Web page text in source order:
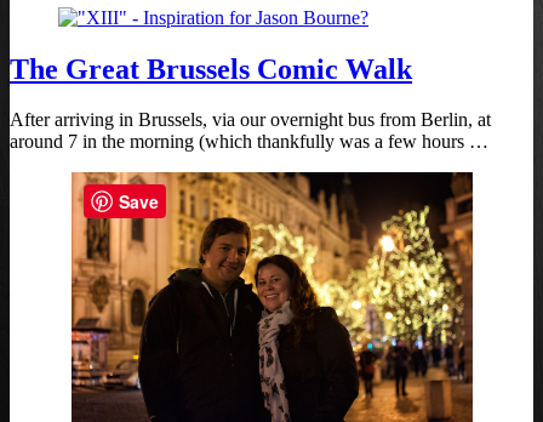
The Great Brussels Comic Walk
After arriving in Brussels, via our overnight bus from Berlin, at
around 7 in the morning (which thankfully was a few hours …
Save